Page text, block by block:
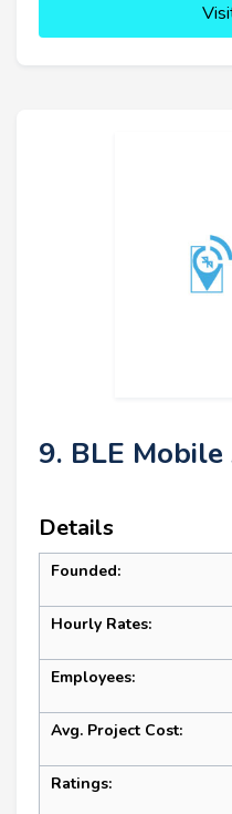
9. BLE
Details
Founded:
Hourly Rates:
Employees:
Avg. Project Cost:
Ratings: